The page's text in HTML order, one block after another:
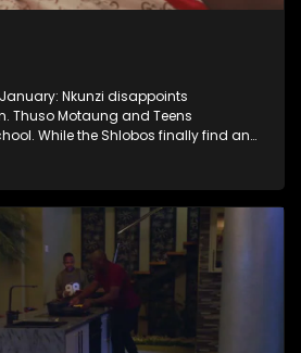
Nkunzi disappoints
Thuso Motaung and Teens
While the Shlobos finally find an